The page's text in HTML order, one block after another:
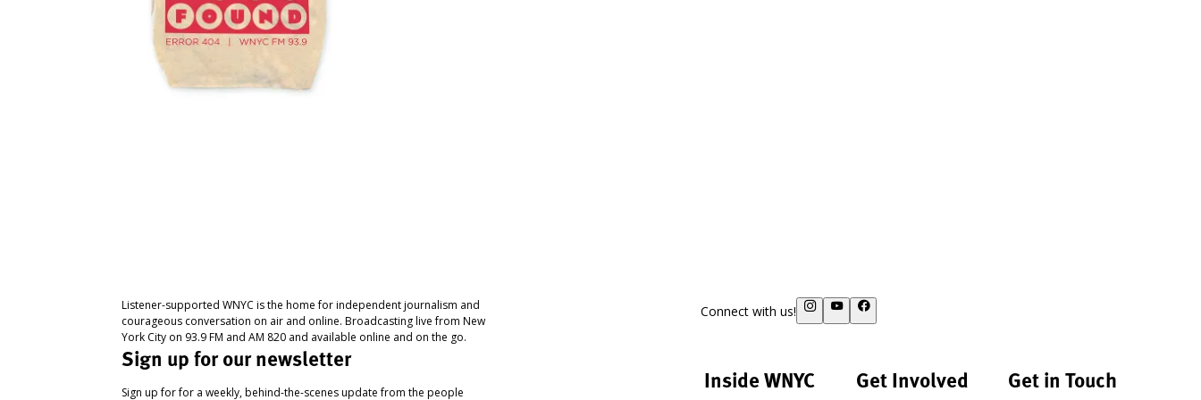
Listener-supported WNYC is the home for independent journalism and
courageous conversation on air and online. Broadcasting live from New
York City on 93.9 FM and AM 820 and available online and on the go.
Sign up for our newsletter
Sign up for for a weekly, behind-the-scenes update from the people
Connect with us!
Inside WNYC Get Involved Get in Touch